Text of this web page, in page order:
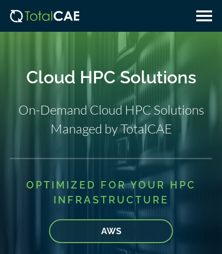
Cloud HPC Solutions
On-Demand Cloud HPC Solutions
Managed by TotalCAE
OPTIMIZED FOR YOUR HPC
INFRASTRUCTURE
AWS